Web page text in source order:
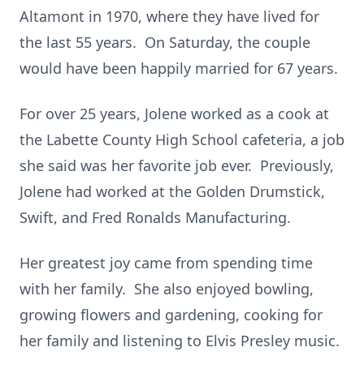
Altamont in 1970, where they have lived for
the last 55 years. On Saturday, the couple
would have been happily married for 67 years.
For over 25 years, Jolene worked as a cook at
the Labette County High School cafeteria, a job
she said was her favorite job ever. Previously,
Jolene had worked at the Golden Drumstick,
Swift, and Fred Ronalds Manufacturing.
Her greatest joy came from spending time
with her family. She also enjoyed bowling,
growing flowers and gardening, cooking for
her family and listening to Elvis Presley music.